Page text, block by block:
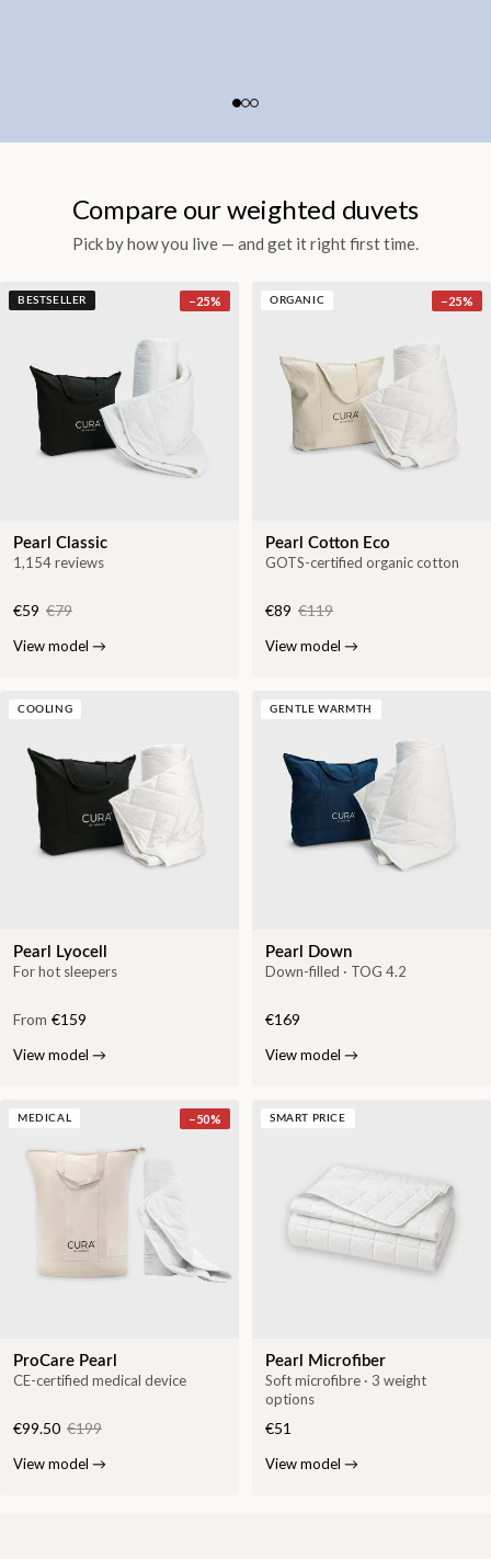
Compare our weighted duvets
Pick by how you live — and get it right first time.
BESTSELLER −25%
Pearl Classic
1,154 reviews
€59 €79
View model →
ORGANIC −25%
Pearl Cotton Eco
GOTS-certified organic cotton
€89 €119
View model →
COOLING
Pearl Lyocell
For hot sleepers
From €159
View model →
GENTLE WARMTH
Pearl Down
Down-filled · TOG 4.2
€169
View model →
MEDICAL −50%
ProCare Pearl
CE-certified medical device
€99.50 €199
View model →
SMART PRICE
Pearl Microfiber
Soft microfibre · 3 weight
options
€51
View model →